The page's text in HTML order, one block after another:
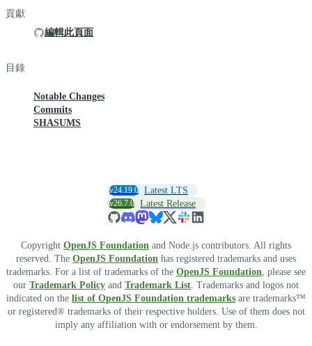
貢獻
編輯此頁面
目錄
Notable Changes
Commits
SHASUMS
v24.19.0 Latest LTS
v26.7.0 Latest Release
Copyright OpenJS Foundation and Node.js contributors. All rights
reserved. The OpenJS Foundation has registered trademarks and uses
trademarks. For a list of trademarks of the OpenJS Foundation, please see
our Trademark Policy and Trademark List. Trademarks and logos not
indicated on the list of OpenJS Foundation trademarks are trademarks™
or registered® trademarks of their respective holders. Use of them does not
imply any affiliation with or endorsement by them.